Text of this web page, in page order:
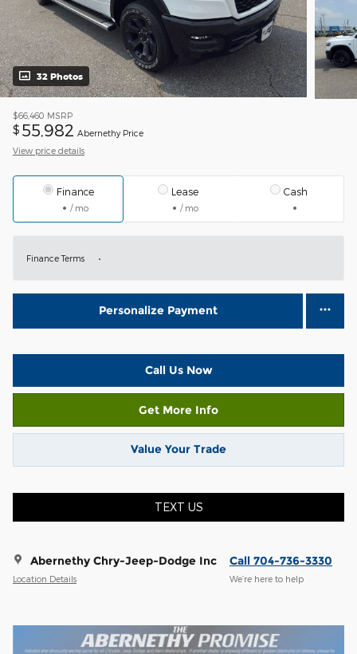
32 Photos
$66,460 MSRP
$ 55,982 Abernethy Price
View price details
Finance
/ mo
Lease
/ mo
Cash
Finance Terms
Personalize Payment
Call Us Now
Get More Info
Value Your Trade
TEXT US
Abernethy Chry-Jeep-Dodge Inc
Location Details
Call 704-736-3330
We’re here to help